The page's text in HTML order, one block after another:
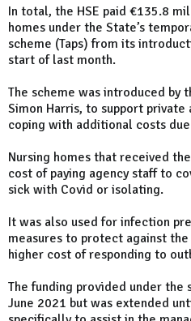
In total, the HSE paid €135.8
homes under the State’s
scheme (Taps) from its
start of last month.
The scheme was introduced by
Simon Harris, to support private
coping with additional costs
Nursing homes that received
cost of paying agency staff to
sick with Covid or isolating.
It was also used for infection
measures to protect against
higher cost of responding to
The funding provided under the
June 2021 but was extended